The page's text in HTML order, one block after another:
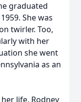
graduated
She was
twirler. Too,
with her
she went
as an
life, Rodney